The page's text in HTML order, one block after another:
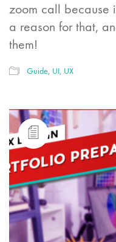
zoom call because
a reason for that,
them!
Guide, UI, UX